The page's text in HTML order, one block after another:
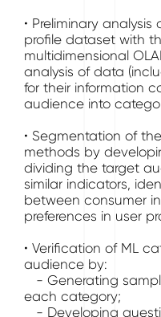
• Preliminary
profile dataset with
multidimensional
analysis of data
for their information
audience into
• Segmentation of
methods by
dividing the target
similar indicators,
between consumer
preferences in user
• Verification of ML
audience by:
- Generating
each category;
- Developing